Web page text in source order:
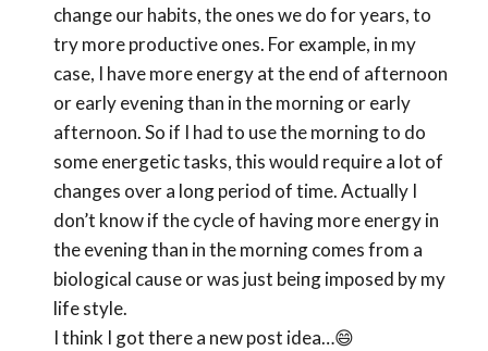
change our habits, the ones we do for years, to
try more productive ones. For example, in my
case, I have more energy at the end of afternoon
or early evening than in the morning or early
afternoon. So if I had to use the morning to do
some energetic tasks, this would require a lot of
changes over a long period of time. Actually I
don’t know if the cycle of having more energy in
the evening than in the morning comes from a
biological cause or was just being imposed by my
life style.
I think I got there a new post idea…😄